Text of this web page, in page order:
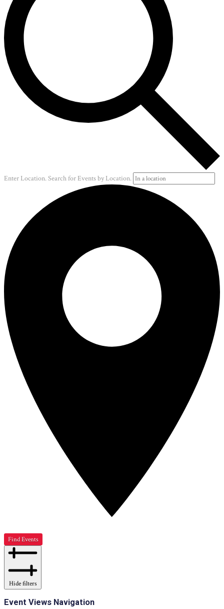
Enter Location. Search for Events by Location.
Find Events
Hide filters
Event Views Navigation